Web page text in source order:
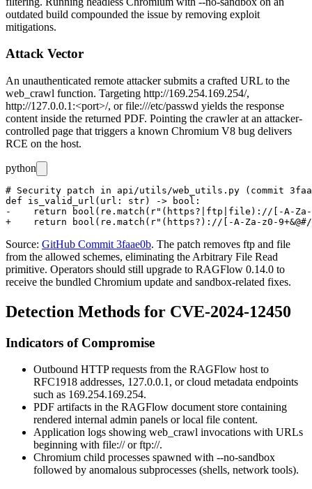
outdated build compounded the issue by removing exploit
mitigations.
Attack Vector
An unauthenticated remote attacker submits a crafted URL to the
web_crawl function. Targeting http://169.254.169.254/,
http://127.0.0.1:<port>/, orfile:///etc/passwd yields the response
content inside the returned PDF. Pointing the crawler at an attacker-
controlled page that triggers a known Chromium V8 bug delivers
RCE on the host.
python
# Security patch in api/utils/web_utils.py (commit
def is_valid_url(url: str) -> bool:
-    return bool(re.match(r"(https?|ftp|file)://[-A-Za-z0-
Source: GitHub Commit 3faae0b. The patch removes ftp and file
from the allowed schemes, eliminating the Arbitrary File Read
primitive. Operators should still upgrade to RAGFlow 0.14.0 to
receive the bundled Chromium update and sandbox-related fixes.
Detection Methods for CVE-2024-12450
Indicators of Compromise
Outbound HTTP requests from the RAGFlow host to
RFC1918 addresses, 127.0.0.1, or cloud metadata endpoints
such as 169.254.169.254.
PDF artifacts in the RAGFlow document store containing
rendered internal admin panels or local file content.
Application logs showing web_crawl invocations with URLs
beginning with file://orftp://.
Chromium child processes spawned with --no-sandbox
followed by anomalous subprocesses (shells, network tools).